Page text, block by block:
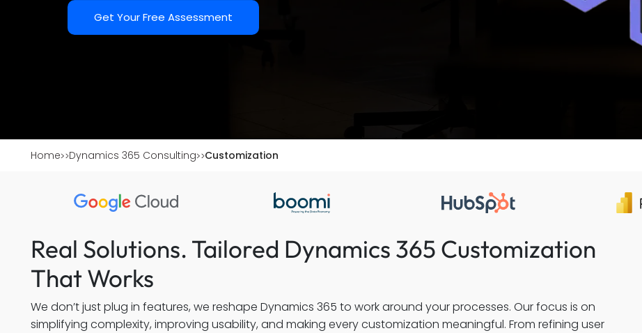
Get Your Free Assessment
Home Dynamics 365 Consulting Customization
Real Solutions. Tailored Dynamics 365 Customization
That Works
We don’t just plug in features, we reshape Dynamics 365 to work around your processes. Our focus is on
simplifying complexity, improving usability, and making every customization meaningful. From refining user